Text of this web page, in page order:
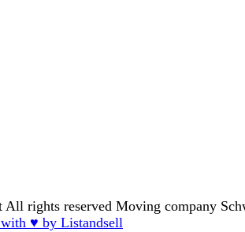
All rights reserved Moving company
♥ by Listandsell